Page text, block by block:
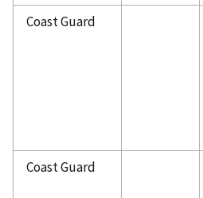
Coast Guard
Coast Guard